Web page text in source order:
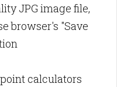
JPG image file,
browser's "Save
calculators